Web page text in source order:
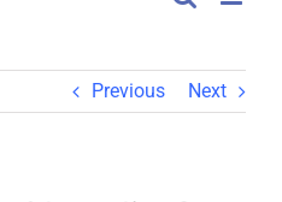
Previous Next